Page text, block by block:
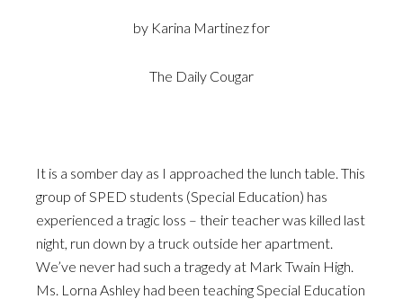
by Karina Martinez for
The Daily Cougar
It is a somber day as I approached the lunch table. This
group of SPED students (Special Education) has
experienced a tragic loss – their teacher was killed last
night, run down by a truck outside her apartment.
We’ve never had such a tragedy at Mark Twain High.
Ms. Lorna Ashley had been teaching Special Education